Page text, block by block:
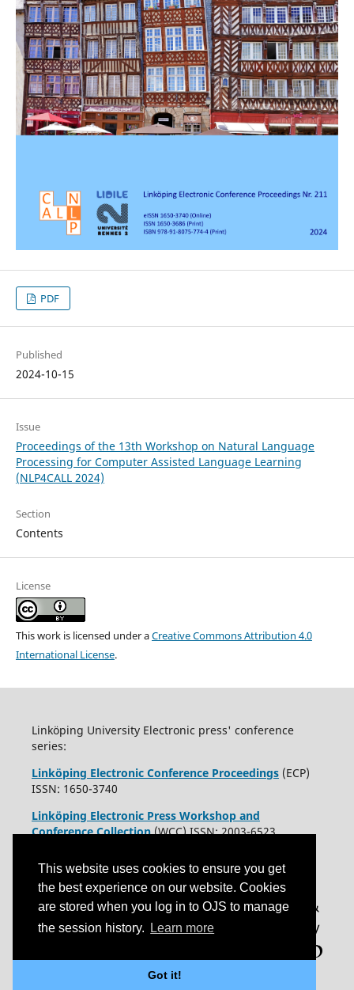
This website uses cookies to ensure you get
the best experience on our website. Cookies
are stored when you log in to OJS to manage
the session history.
Learn more
Got it!
PDF
Published
2024-10-15
Issue
Proceedings of the 13th Workshop on Natural Language
Processing for Computer Assisted Language Learning
(NLP4CALL 2024)
Section
Contents
License
This work is licensed under aCreative Commons Attribution 4.0
International License.
Linköping University Electronic press' conference
series:
Linköping Electronic Conference Proceedings (ECP)
ISSN: 1650-3740
Linköping Electronic Press Workshop and
Conference Collection(WCC) ISSN: 2003-6523